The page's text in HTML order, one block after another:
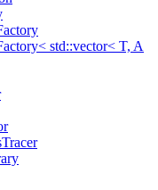
std::vector< T, A